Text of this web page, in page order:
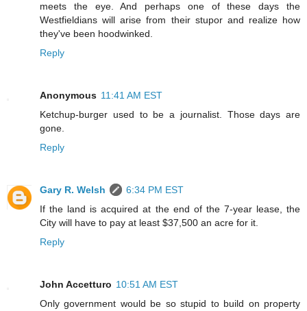
meets the eye. And perhaps one of these days the
Westfieldians will arise from their stupor and realize how
they've been hoodwinked.
Reply
Anonymous 11:41 AM EST
Ketchup-burger used to be a journalist. Those days are
gone.
Reply
Gary R. Welsh
6:34 PM EST
If the land is acquired at the end of the 7-year lease, the
City will have to pay at least $37,500 an acre for it.
Reply
John Accetturo 10:51 AM EST
Only government would be so stupid to build on property